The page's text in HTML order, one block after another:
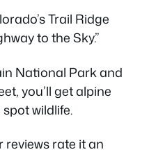
Trail Ridge
to the Sky.”
National Park and
you’ll get alpine
wildlife.
reviews rate it an